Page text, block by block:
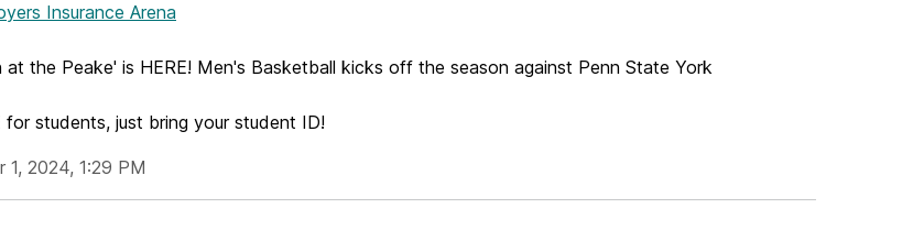
Insurance Arena
at the Peake' is HERE! Men's Basketball kicks off the season against Penn State York
for students, just bring your student ID!
1, 2024, 1:29 PM